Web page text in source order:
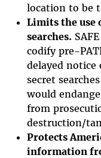
location to be
Limits the use
searches.
codify pre-
delayed
secret
would
from
destruction/
Protects
information